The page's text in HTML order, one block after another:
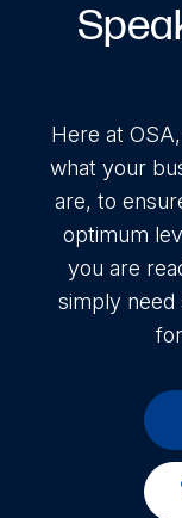
Here at
what your
are, to
optimum
you are
simply need